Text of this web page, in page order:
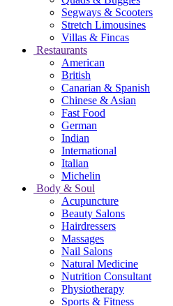
Segways & Scooters
Stretch Limousines
Villas & Fincas
Restaurants
American
British
Canarian & Spanish
Chinese & Asian
Fast Food
German
Indian
International
Italian
Michelin
Body & Soul
Acupuncture
Beauty Salons
Hairdressers
Massages
Nail Salons
Natural Medicine
Nutrition Consultant
Physiotherapy
Sports & Fitness